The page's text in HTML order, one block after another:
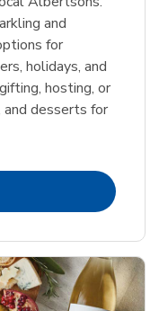
and
for
holidays, and
hosting, or
desserts for
in New Tab